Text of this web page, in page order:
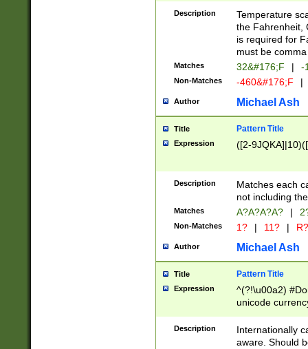
Description
Temperature
the Fahrenheit,
is required for
must be
Matches 32&#176;F | -
Non-Matches -460&#176;F |
Author Michael Ash
Title Pattern Title
Expression ([2-
Description
Matches each
not including
Matches A?A?A?A? |
Non-Matches 1? | 11? | R?
Author Michael Ash
Title Pattern Title
Expression
^(?!\u00a2)
unicode
zero if 1 or
# if there is a
(?:\1\d{3})* # if
Description
Internationally
aware. Should